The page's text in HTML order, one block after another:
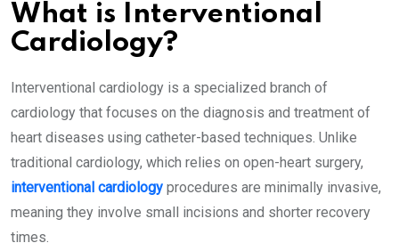
What is Interventional
Cardiology?
Interventional cardiology is a specialized branch of
cardiology that focuses on the diagnosis and treatment of
heart diseases using catheter-based techniques. Unlike
traditional cardiology, which relies on open-heart surgery,
interventional cardiology procedures are minimally invasive,
meaning they involve small incisions and shorter recovery
times.